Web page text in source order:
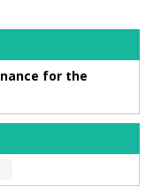
for the